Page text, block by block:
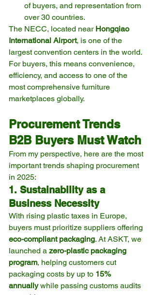
of buyers, and representation from
over 30 countries.
The NECC, located near Hongqiao
International Airport, is one of the
largest convention centers in the world.
For buyers, this means convenience,
efficiency, and access to one of the
most comprehensive furniture
marketplaces globally.
Procurement Trends
B2B Buyers Must Watch
From my perspective, here are the most
important trends shaping procurement
in 2025:
1. Sustainability as a
Business Necessity
With rising plastic taxes in Europe,
buyers must prioritize suppliers offering
eco-compliant packaging. At ASKT, we
launched a zero-plastic packaging
program, helping customers cut
packaging costs by up to 15%
annually while passing customs audits